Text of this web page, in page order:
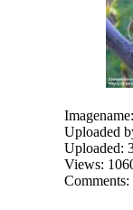
Imagename:
Uploaded
Uploaded:
Views:
Comments: